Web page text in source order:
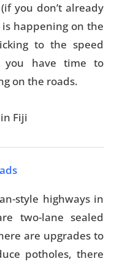
you don’t already
happening on the
to the speed
have time to
on the roads.
style highways in
two-lane sealed
are upgrades to
potholes, there